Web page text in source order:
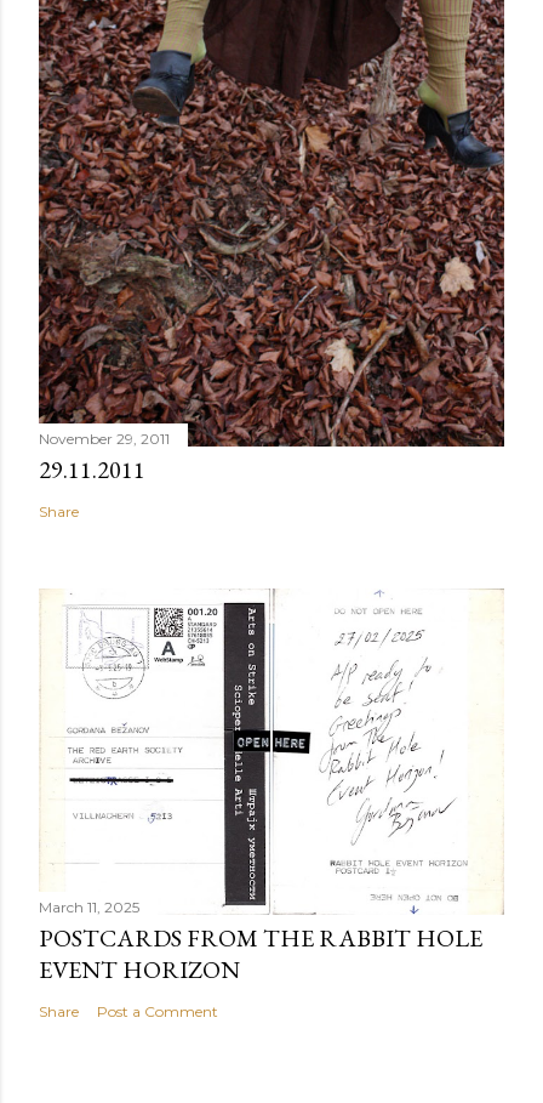
November 29, 2011
29.11.2011
Share
March 11, 2025
POSTCARDS FROM THE RABBIT HOLE
EVENT HORIZON
Share Post a Comment